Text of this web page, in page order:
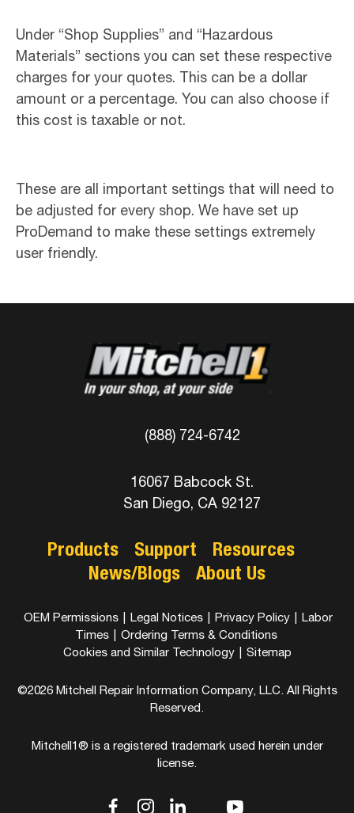
Under “Shop Supplies” and “Hazardous
Materials” sections you can set these respective
charges for your quotes. This can be a dollar
amount or a percentage. You can also choose if
this cost is taxable or not.
These are all important settings that will need to
be adjusted for every shop. We have set up
ProDemand to make these settings extremely
user friendly.
(888) 724-6742
16067 Babcock St.
San Diego, CA 92127
Products Support
Resources
News/Blogs
About Us
OEM Permissions Legal Notices Privacy Policy
Labor
Times
Ordering Terms & Conditions
Cookies and Similar Technology
Sitemap
©2026 Mitchell Repair Information Company, LLC. All Rights
Reserved.
Mitchell1® is a registered trademark used herein under
license.
dashicons-
dashicons-
dashicons-